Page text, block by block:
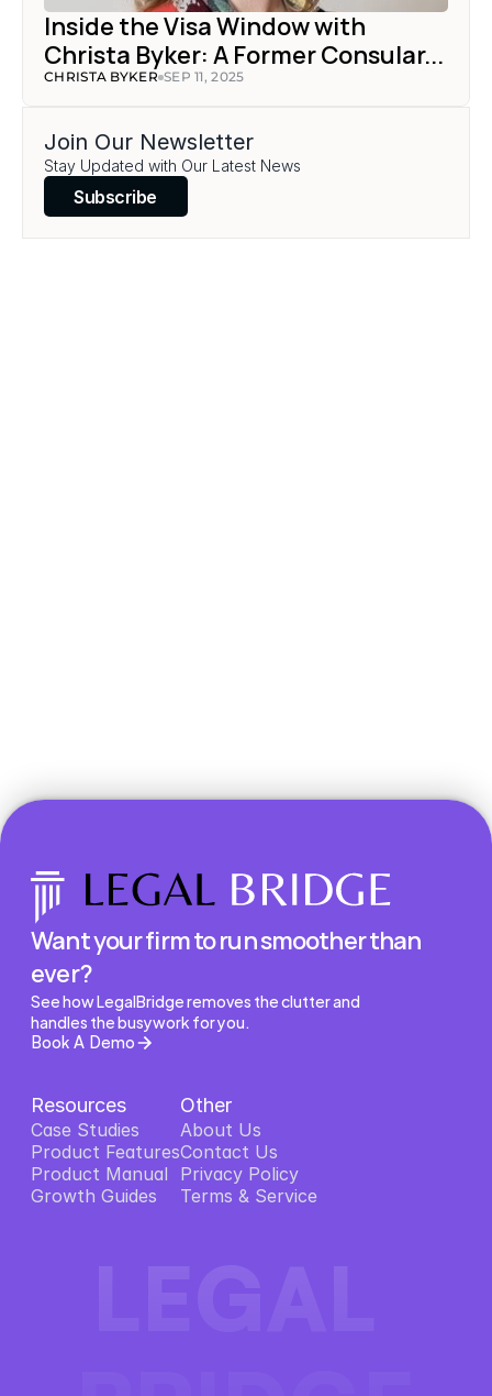
Inside the Visa Window with
Christa Byker: A Former Consular...
CHRISTA BYKER SEP 11, 2025
Join Our Newsletter
Stay Updated with Our Latest News
Subscribe
Want your firm to run smoother than
ever?
See how LegalBridge removes the clutter and
handles the busywork for you.
Book A Demo
Resources
Case Studies
Product Features
Product Features
Product Manual
Product Manual
Growth Guides
Other
About Us
About Us
Contact Us
Contact Us
Privacy Policy
Privacy Policy
Terms & Service